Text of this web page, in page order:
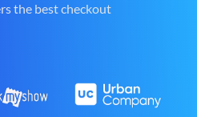
the best checkout